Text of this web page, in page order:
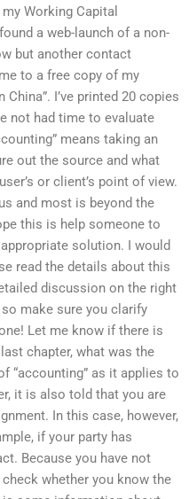
Working Capital
a web-launch of a non-
but another contact
to a free copy of my
I’ve printed 20 copies
not had time to evaluate
means taking an
out the source and what
or client’s point of view.
and most is beyond the
this is help someone to
solution. I would
read the details about this
discussion on the right
make sure you clarify
Let me know if there is
chapter, what was the
“accounting” as it applies to
it is also told that you are
In this case, however,
if your party has
Because you have not
whether you know the